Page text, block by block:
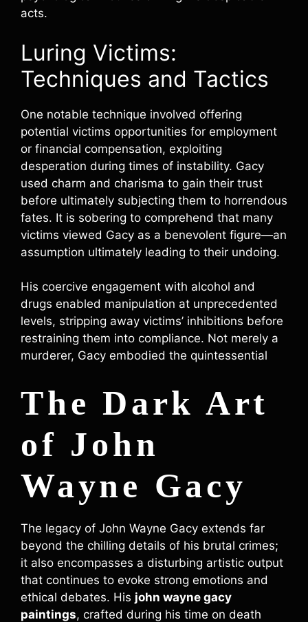
acts.
Luring Victims:
Techniques and Tactics
One notable technique involved offering
potential victims opportunities for employment
or financial compensation, exploiting
desperation during times of instability. Gacy
used charm and charisma to gain their trust
before ultimately subjecting them to horrendous
fates. It is sobering to comprehend that many
victims viewed Gacy as a benevolent figure—an
assumption ultimately leading to their undoing.
His coercive engagement with alcohol and
drugs enabled manipulation at unprecedented
levels, stripping away victims’ inhibitions before
restraining them into compliance. Not merely a
murderer, Gacy embodied the quintessential
The Dark Art
of John
Wayne Gacy
The legacy of John Wayne Gacy extends far
beyond the chilling details of his brutal crimes;
it also encompasses a disturbing artistic output
that continues to evoke strong emotions and
ethical debates. His john wayne gacy
paintings, crafted during his time on death